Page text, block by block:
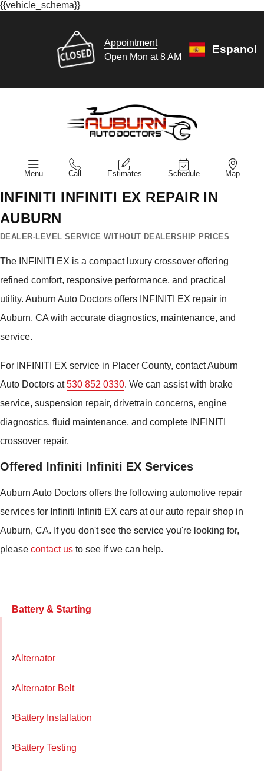
{{vehicle_schema}}
Appointment
Open Mon at 8 AM
Espanol
Menu Call Estimates Schedule Map
INFINITI INFINITI EX REPAIR IN
AUBURN
DEALER-LEVEL SERVICE WITHOUT DEALERSHIP PRICES
The INFINITI EX is a compact luxury crossover offering
refined comfort, responsive performance, and practical
utility. Auburn Auto Doctors offers INFINITI EX repair in
Auburn, CA with accurate diagnostics, maintenance, and
service.
For INFINITI EX service in Placer County, contact Auburn
Auto Doctors at530 852 0330. We can assist with brake
service, suspension repair, drivetrain concerns, engine
diagnostics, fluid maintenance, and complete INFINITI
crossover repair.
Offered Infiniti Infiniti EX Services
Auburn Auto Doctors offers the following automotive repair
services for Infiniti Infiniti EX cars at our auto repair shop in
Auburn, CA. If you don't see the service you're looking for,
please contact us to see if we can help.
Battery & Starting
Alternator
Alternator Belt
Battery Installation
Battery Testing